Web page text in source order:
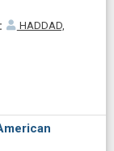
HADDAD,